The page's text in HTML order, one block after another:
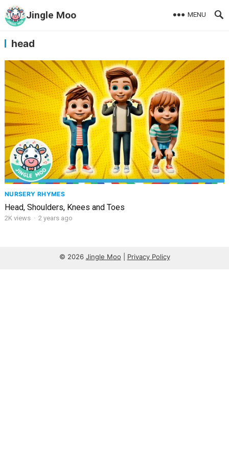
Jingle Moo MENU
head
NURSERY RHYMES
Head, Shoulders, Knees and Toes
2K views · 2 years ago
© 2026 Jingle Moo Privacy Policy